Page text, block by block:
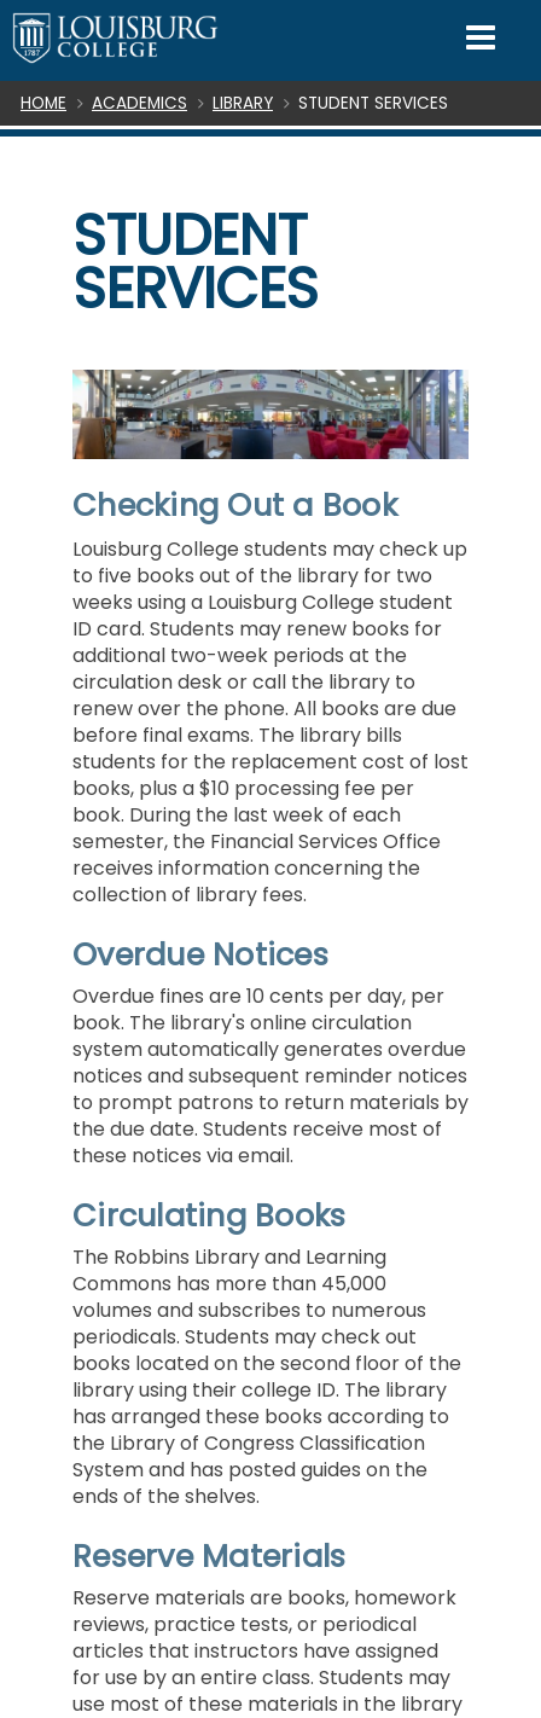
SKIP TO CONTENT
Breadcrumb
HOME ACADEMICS LIBRARY STUDENT SERVICES
STUDENT
SERVICES
Checking Out a Book
Louisburg College students may check up
to five books out of the library for two
weeks using a Louisburg College student
ID card. Students may renew books for
additional two-week periods at the
circulation desk or call the library to
renew over the phone. All books are due
before final exams. The library bills
students for the replacement cost of lost
books, plus a $10 processing fee per
book. During the last week of each
semester, the Financial Services Office
receives information concerning the
collection of library fees.
Overdue Notices
Overdue fines are 10 cents per day, per
book. The library's online circulation
system automatically generates overdue
notices and subsequent reminder notices
to prompt patrons to return materials by
the due date. Students receive most of
these notices via email.
Circulating Books
The Robbins Library and Learning
Commons has more than 45,000
volumes and subscribes to numerous
periodicals. Students may check out
books located on the second floor of the
library using their college ID. The library
has arranged these books according to
the Library of Congress Classification
System and has posted guides on the
ends of the shelves.
Reserve Materials
Reserve materials are books, homework
reviews, practice tests, or periodical
articles that instructors have assigned
for use by an entire class. Students may
use most of these materials in the library